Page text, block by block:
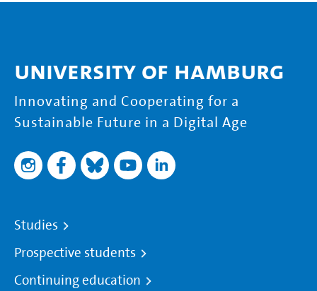
University of Hamburg
Innovating and Cooperating for a
Sustainable Future in a Digital Age
Studies
Prospective students
Continuing education